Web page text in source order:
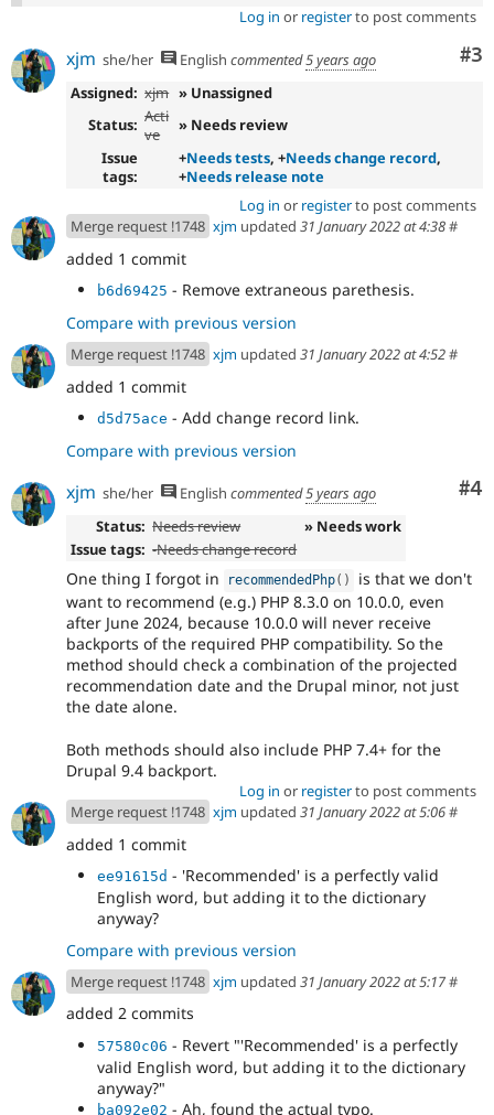
Log in or registerto post comments
#3
xjm she/her English commented5 years ago
Assigned: xjm » Unassigned
Status: Acti
ve
» Needs review
Issue
tags:
+Needs tests, +Needs change record,
+Needs release note
Log in or registerto post comments
Merge request !1748 xjm updated 31 January 2022 at 4:38#
added 1 commit
b6d69425 - Remove extraneous parethesis.
Compare with previous version
Merge request !1748 xjm updated 31 January 2022 at 4:52#
added 1 commit
d5d75ace - Add change record link.
Compare with previous version
#4
xjm she/her English commented5 years ago
Status: Needs review
» Needs work
Issue tags: -Needs change record
One thing I forgot in recommendedPhp( )
is that we don't
want to recommend (e.g.) PHP 8.3.0 on 10.0.0, even
after June 2024, because 10.0.0 will never receive
backports of the required PHP compatibility. So the
method should check a combination of the projected
recommendation date and the Drupal minor, not just
the date alone.
Both methods should also include PHP 7.4+ for the
Drupal 9.4 backport.
Log in or registerto post comments
Merge request !1748 xjm updated 31 January 2022 at 5:06#
added 1 commit
ee91615d - 'Recommended' is a perfectly valid
English word, but adding it to the dictionary
anyway?
Compare with previous version
Merge request !1748 xjm updated 31 January 2022 at 5:17#
added 2 commits
57580c06 - Revert "'Recommended' is a perfectly
valid English word, but adding it to the dictionary
anyway?"
ba092e02 - Ah, found the actual typo.